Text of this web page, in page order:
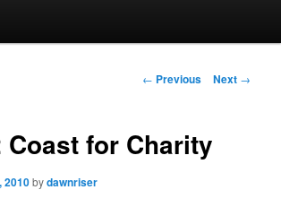
Post
← Previous Next →
Coast for Charity
2010bydawnriser